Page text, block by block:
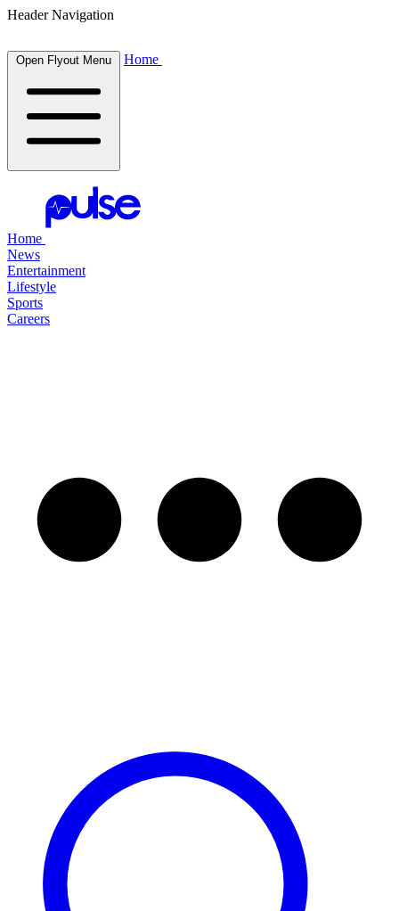
Header Navigation
Open Flyout Menu Home
Home
News
Entertainment
Lifestyle
Sports
Careers